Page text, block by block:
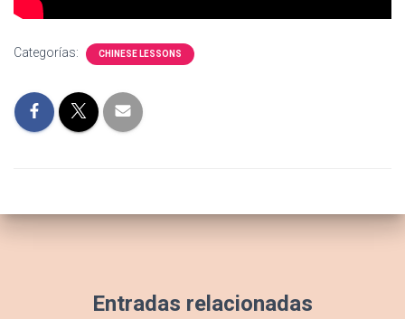
Categorías: CHINESE LESSONS
Entradas relacionadas